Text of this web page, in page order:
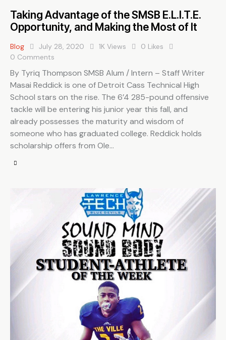
Taking Advantage of the SMSB E.L.I.T.E.
Opportunity, and Making the Most of It
Blog July 28, 2020 1K Views 0 Likes
0 Comments
By Tyriq Thompson SMSB Alum / Intern – Staff Writer
Masai Reddick is one of Detroit Cass Technical High
School stars on the rise. The 6’4 285-pound offensive
tackle will be entering his junior year this fall, and
already possesses the maturity and wisdom of
someone who has graduated college. Reddick holds
scholarship offers from Ole…